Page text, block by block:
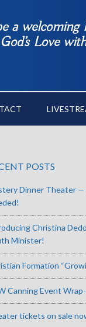
a
Love
POSTS
Dinner Theater
Christina
Minister!
Formation
Canning Event
tickets on sale